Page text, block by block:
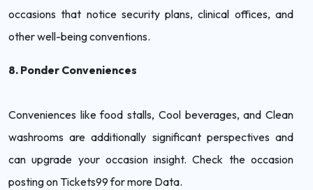
occasions that notice security plans, clinical offices, and
other well-being conventions.
8. Ponder Conveniences
Conveniences like food stalls, Cool beverages, and Clean
washrooms are additionally significant perspectives and
can upgrade your occasion insight. Check the occasion
posting on Tickets99 for more Data.